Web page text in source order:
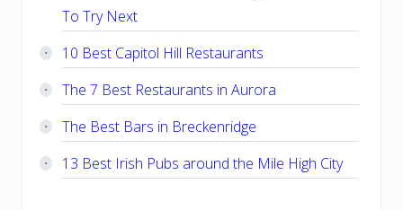
To Try Next
10 Best Capitol Hill Restaurants
The 7 Best Restaurants in Aurora
The Best Bars in Breckenridge
13 Best Irish Pubs around the Mile High City